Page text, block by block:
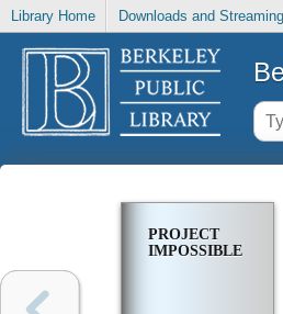
Library Home Downloads and Streaming
PROJECT
IMPOSSIBLE